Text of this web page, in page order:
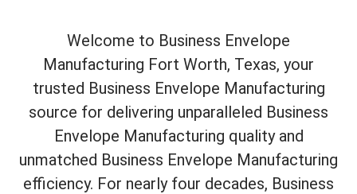
Welcome to Business Envelope
Manufacturing Fort Worth, Texas, your
trusted Business Envelope Manufacturing
source for delivering unparalleled Business
Envelope Manufacturing quality and
unmatched Business Envelope Manufacturing
efficiency. For nearly four decades, Business